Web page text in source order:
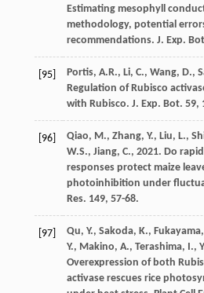
Estimating mesophyll
methodology, potential
recommendations. J. Exp.
[95] Portis, A.R., Li, C., Wang, D.,
Regulation of Rubisco
with Rubisco. J. Exp. Bot. 59,
[96] Qiao, M., Zhang, Y., Liu, L.,
W.S., Jiang, C., 2021. Do
responses protect maize
photoinhibition under
Res. 149, 57-68.
[97] Qu, Y., Sakoda, K., Fukayama,
Y., Makino, A., Terashima, I.,
Overexpression of both
activase rescues rice